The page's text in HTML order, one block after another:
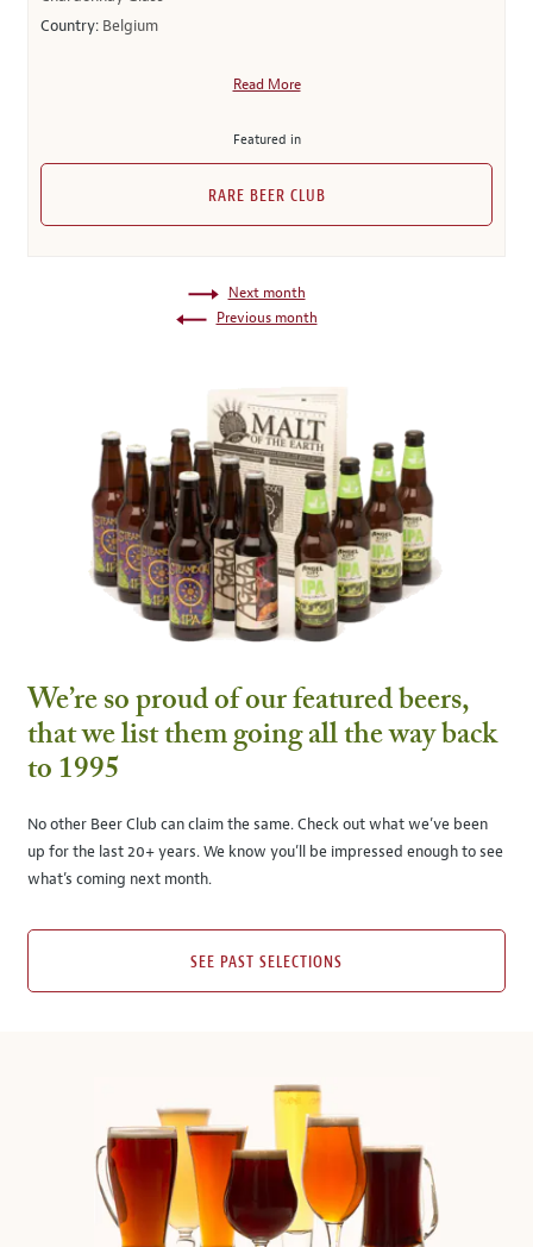
Country: Belgium
Read More
Featured in
RARE BEER CLUB
Next month
Previous month
We’re so proud of our featured beers,
that we list them going all the way back
to 1995
No other Beer Club can claim the same. Check out what we’ve been
up for the last 20+ years. We know you’ll be impressed enough to see
what’s coming next month.
SEE PAST SELECTIONS